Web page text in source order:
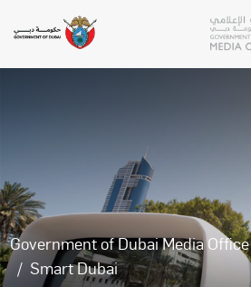
Government of Dubai Media Office
Smart Dubai